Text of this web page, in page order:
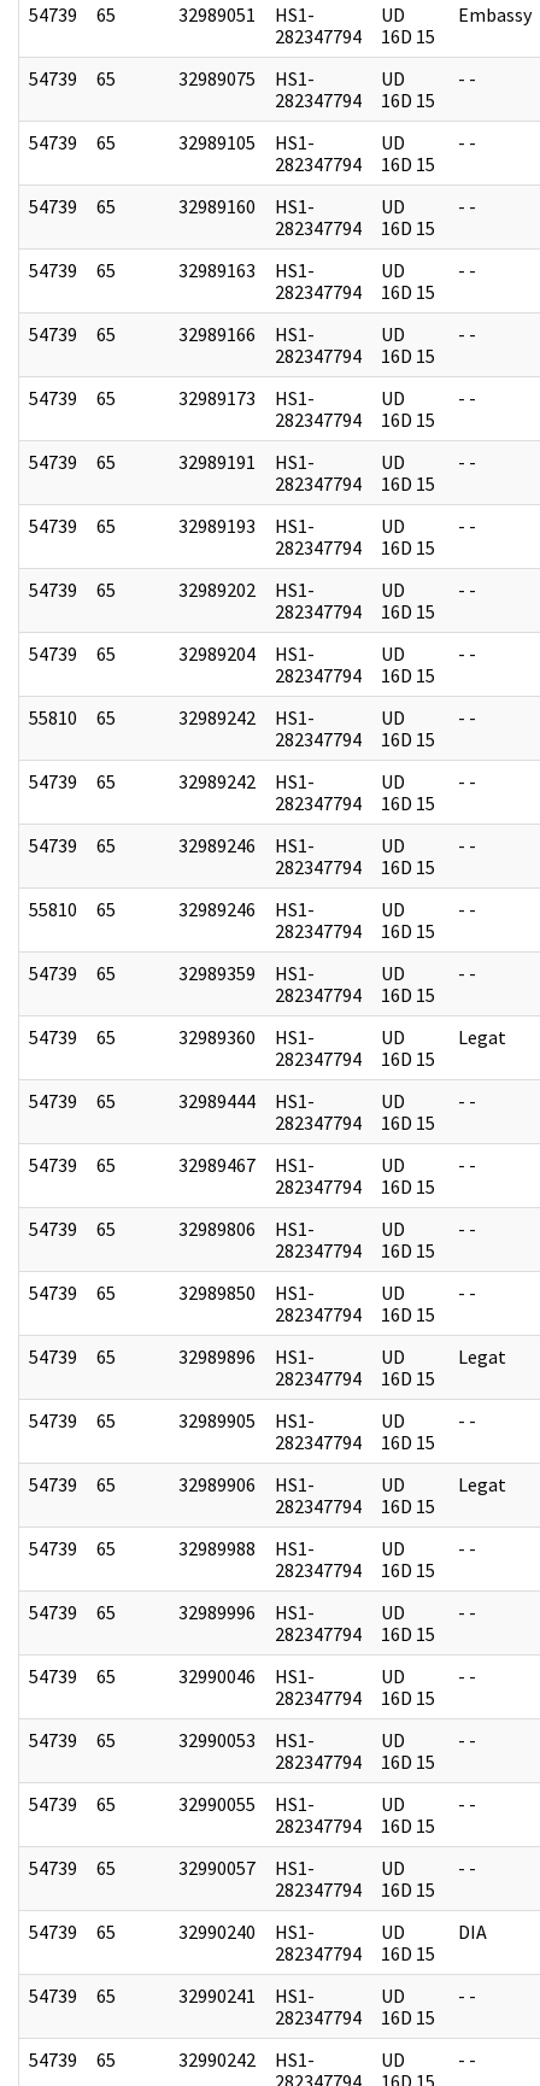
54739 65 32989051
HS1-
282347794
UD
16D 15
Embassy
54739 65 32989075
HS1-
282347794
UD
16D 15
- -
54739 65 32989105
HS1-
282347794
UD
16D 15
- -
54739 65 32989160
HS1-
282347794
UD
16D 15
- -
54739 65 32989163
HS1-
282347794
UD
16D 15
- -
54739 65 32989166
HS1-
282347794
UD
16D 15
- -
54739 65 32989173
HS1-
282347794
UD
16D 15
- -
54739 65 32989191
HS1-
282347794
UD
16D 15
- -
54739 65 32989193
HS1-
282347794
UD
16D 15
- -
54739 65 32989202
HS1-
282347794
UD
16D 15
- -
54739 65 32989204
HS1-
282347794
UD
16D 15
- -
55810 65 32989242
HS1-
282347794
UD
16D 15
- -
54739 65 32989242
HS1-
282347794
UD
16D 15
- -
54739 65 32989246
HS1-
282347794
UD
16D 15
- -
55810 65 32989246
HS1-
282347794
UD
16D 15
- -
54739 65 32989359
HS1-
282347794
UD
16D 15
- -
54739 65 32989360
HS1-
282347794
UD
16D 15
Legat
54739 65 32989444
HS1-
282347794
UD
16D 15
- -
54739 65 32989467
HS1-
282347794
UD
16D 15
- -
54739 65 32989806
HS1-
282347794
UD
16D 15
- -
54739 65 32989850
HS1-
282347794
UD
16D 15
- -
54739 65 32989896
HS1-
282347794
UD
16D 15
Legat
54739 65 32989905
HS1-
282347794
UD
16D 15
- -
54739 65 32989906
HS1-
282347794
UD
16D 15
Legat
54739 65 32989988
HS1-
282347794
UD
16D 15
- -
54739 65 32989996
HS1-
282347794
UD
16D 15
- -
54739 65 32990046
HS1-
282347794
UD
16D 15
- -
54739 65 32990053
HS1-
282347794
UD
16D 15
- -
54739 65 32990055
HS1-
282347794
UD
16D 15
- -
54739 65 32990057
HS1-
282347794
UD
16D 15
- -
54739 65 32990240
HS1-
282347794
UD
16D 15
DIA
54739 65 32990241
HS1-
282347794
UD
16D 15
- -
54739 65 32990242
HS1-
282347794
UD
16D 15
- -